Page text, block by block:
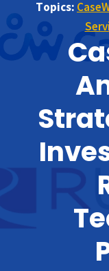
Topics: